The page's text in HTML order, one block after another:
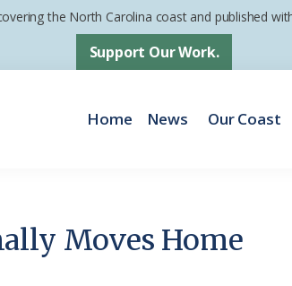
the North Carolina coast and published
Support Our Work.
Home News Our Coast
Moves Home